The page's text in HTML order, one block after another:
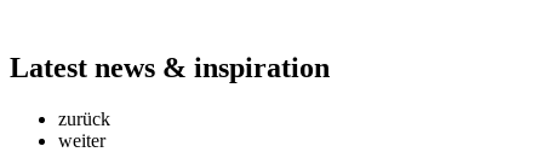
Latest news & inspiration
zurück
weiter